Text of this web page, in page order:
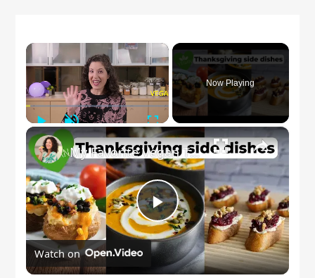
×
Play Unmute Fullscreen
Now Playing
×
Play
Video
My Favorite Vegan Thanksgiving Side Dish Recipes #veganrecipes #veganthanksgiving
Watch on